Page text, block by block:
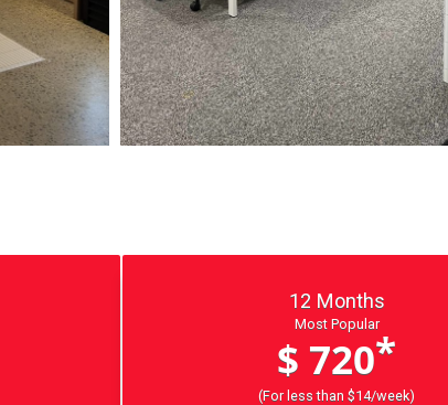
12 Months
Most Popular
$ 720*
(For less than $14/week)